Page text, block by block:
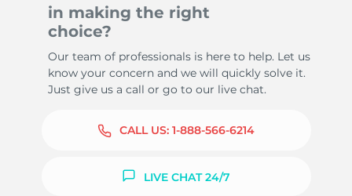
in making the right
choice?
Our team of professionals is here to help. Let us
know your concern and we will quickly solve it.
Just give us a call or go to our live chat.
CALL US: 1-888-566-6214
LIVE CHAT 24/7